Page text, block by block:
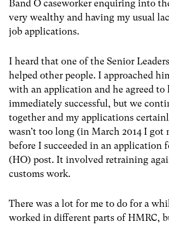
Band O caseworker enquiring into
very wealthy and having my usual
job applications.
I heard that one of the Senior
helped other people. I approached
with an application and he agreed to
immediately successful, but we
together and my applications
wasn’t too long (in March 2014 I
before I succeeded in an application
(HO) post. It involved retraining
customs work.
There was a lot for me to do for a
worked in different parts of HMRC,